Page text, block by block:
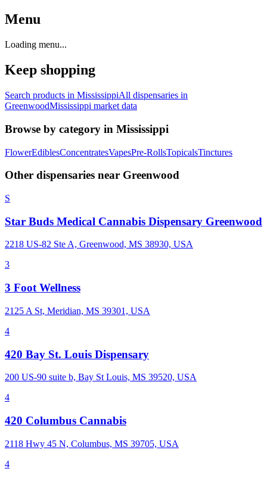
Menu
Loading menu...
Keep shopping
Search products in MississippiAll dispensaries in
GreenwoodMississippi market data
Browse by category in Mississippi
FlowerEdiblesConcentratesVapesPre-RollsTopicalsTinctures
Other dispensaries near Greenwood
S
Star Buds Medical Cannabis Dispensary Greenwood
2218 US-82 Ste A, Greenwood, MS 38930, USA
3
3 Foot Wellness
2125 A St, Meridian, MS 39301, USA
4
420 Bay St. Louis Dispensary
200 US-90 suite b, Bay St Louis, MS 39520, USA
4
420 Columbus Cannabis
2118 Hwy 45 N, Columbus, MS 39705, USA
4